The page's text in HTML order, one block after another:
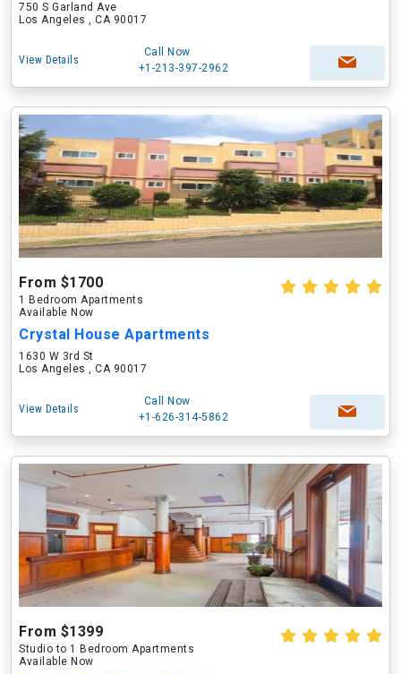
750 S Garland Ave
Los Angeles , CA 90017
View Details
Call Now
+1-213-397-2962
From $1700
1 Bedroom Apartments
Available Now
Crystal House Apartments
1630 W 3rd St
Los Angeles , CA 90017
View Details
Call Now
+1-626-314-5862
From $1399
Studio to 1 Bedroom Apartments
Available Now